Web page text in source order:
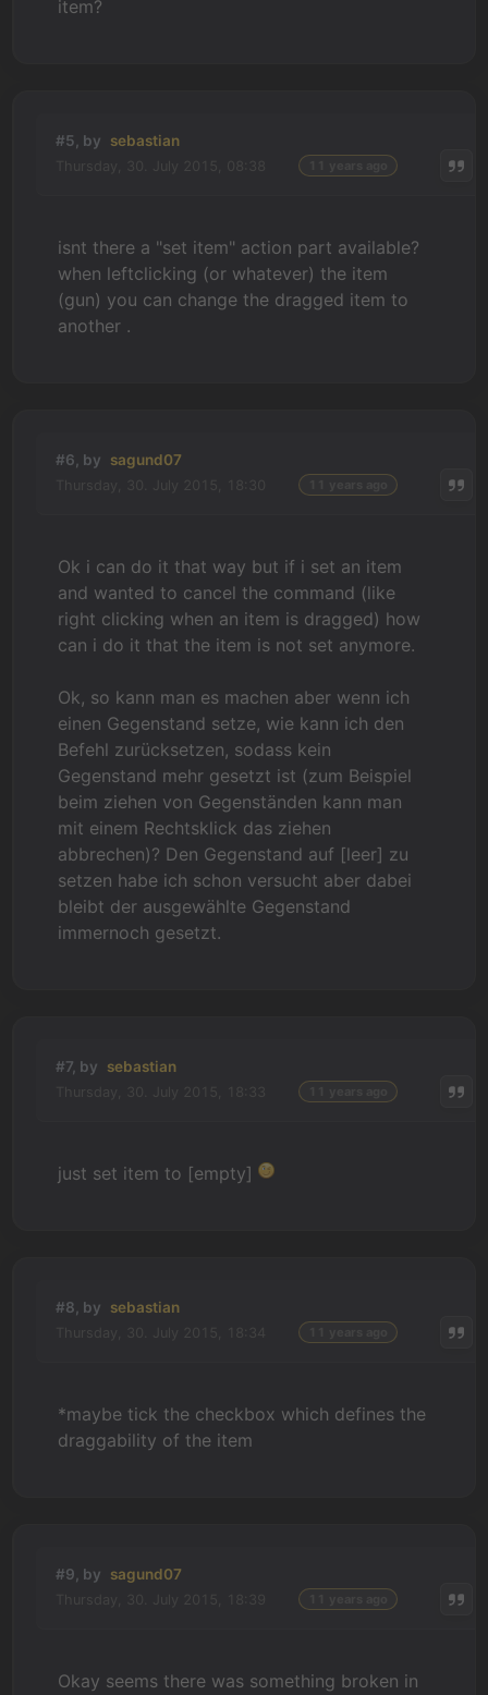
item?
#5, by sebastian
isnt there a "set item" action part available?
when leftclicking (or whatever) the item
(gun) you can change the dragged item to
another .
#6, by sagund07
Ok i can do it that way but if i set an item
and wanted to cancel the command (like
right clicking when an item is dragged) how
can i do it that the item is not set anymore.
Ok, so kann man es machen aber wenn ich
einen Gegenstand setze, wie kann ich den
Befehl zurücksetzen, sodass kein
Gegenstand mehr gesetzt ist (zum Beispiel
beim ziehen von Gegenständen kann man
mit einem Rechtsklick das ziehen
abbrechen)? Den Gegenstand auf [leer] zu
setzen habe ich schon versucht aber dabei
bleibt der ausgewählte Gegenstand
immernoch gesetzt.
#7, by sebastian
just set item to [empty]
#8, by sebastian
*maybe tick the checkbox which defines the
draggability of the item
#9, by sagund07
Okay seems there was something broken in